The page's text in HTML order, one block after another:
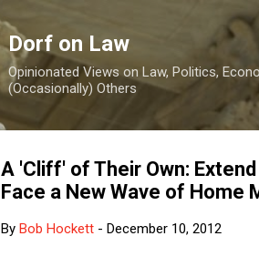
Dorf on Law
Opinionated Views on Law, Politics,
(Occasionally) Others
A 'Cliff' of Their Own:
Face a New Wave of
By Bob Hockett - December 10, 2012